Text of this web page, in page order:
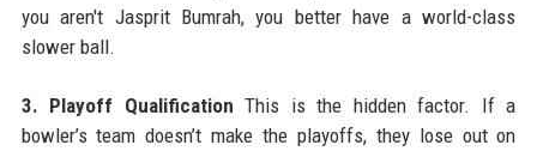
you aren't Jasprit Bumrah, you better have a world-class
slower ball.
3. Playoff Qualification This is the hidden factor. If a
bowler’s team doesn’t make the playoffs, they lose out on